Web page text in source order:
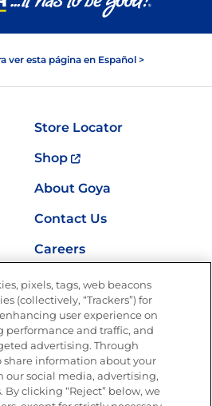
ver esta página en Español >
Store Locator
Shop
About Goya
Contact Us
Careers
from La Cocina
Goya®
special offers and promotions
pixels, tags, web beacons
(collectively, “Trackers”) for
user experience on
performance and traffic, and
advertising. Through
share information about your
our social media, advertising,
clicking “Reject” below, we